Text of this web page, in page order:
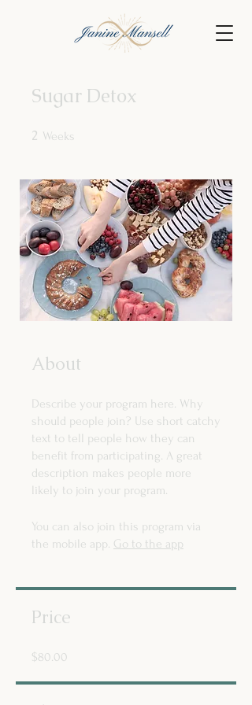
Sugar Detox
2 Weeks
About
Describe your program here. Why
should people join? Use short catchy
text to tell people how they can
benefit from participating. A great
description makes people more
likely to join your program.
You can also join this program via
the mobile app. Go to the app
Price
$80.00